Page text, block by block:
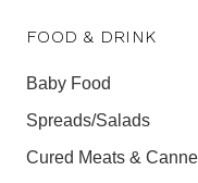
FOOD & DRINK
Baby Food
Spreads/Salads
Cured Meats &